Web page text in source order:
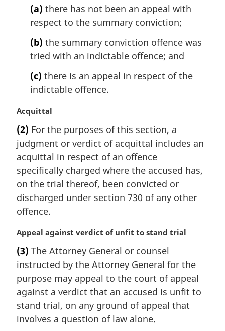
(a) there has not been an appeal with
respect to the summary conviction;
(b) the summary conviction offence was
tried with an indictable offence; and
(c) there is an appeal in respect of the
indictable offence.
M
r
g
i
a
l
n
o
e
Acquittal
(2) For the purposes of this section, a
judgment or verdict of acquittal includes an
acquittal in respect of an offence
specifically charged where the accused has,
on the trial thereof, been convicted or
discharged under section 730 of any other
offence.
M
r
g
i
n
l
n
Appeal against verdict of unfit to stand trial
(3) The Attorney General or counsel
instructed by the Attorney General for the
purpose may appeal to the court of appeal
against a verdict that an accused is unfit to
stand trial, on any ground of appeal that
involves a question of law alone.